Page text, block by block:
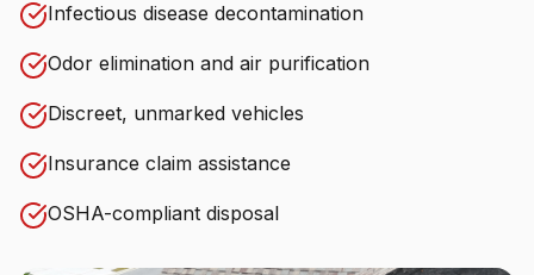
Infectious disease decontamination
Odor elimination and air purification
Discreet, unmarked vehicles
Insurance claim assistance
OSHA-compliant disposal